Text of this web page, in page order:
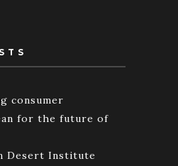
consumer
for the future of
Desert Institute